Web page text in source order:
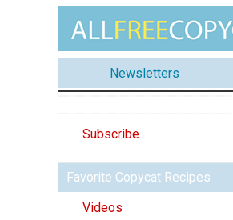
Newsletters
Subscribe
Favorite Copycat Recipes
Videos